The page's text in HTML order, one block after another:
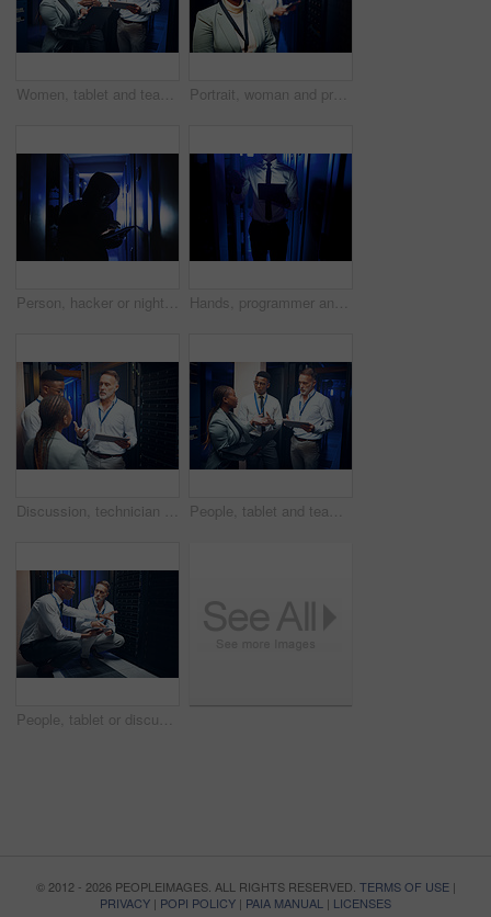
Women, tablet and team with maintenance in server room with cybersecurity, system check or collaboration. Programmer, tech and group with advice for programming, review or IT solution at data center Portrait, woman and programmer with smile in server room for about us, inspection and cybersecurity. Happy, female person and technician at data center, mainframe maintenance and pride at IT company
Person, hacker or night with tablet in server room for malware attack, network breach or crime. Criminal, cracker or cyberpunk with technology for late, cybersecurity or system virus in data center Hands, programmer and tablet in server room at night for research, coding and cybersecurity. Person, mainframe and overtime with digital for software update, troubleshooting and technical maintenance
Discussion, technician and manager with tablet in server room, expansion proposal and system upgrade. Tech, team and people planning for data center maintenance, hardware update and capacity feedback People, tablet and team with maintenance in server room fo cybersecurity, insight or collaboration. Men, woman and technician and laptop with talk, review programming or IT solution at data center
People, tablet or discussion in server room for problem solving, advice or security upgrade in business. Engineer, planning or tech in datacenter for network backup and point at cyber infrastructure
© 2012 - 2026 PEOPLEIMAGES. ALL RIGHTS RESERVED. TERMS OF USE|
PRIVACY | POPI POLICY | PAIA MANUAL | LICENSES